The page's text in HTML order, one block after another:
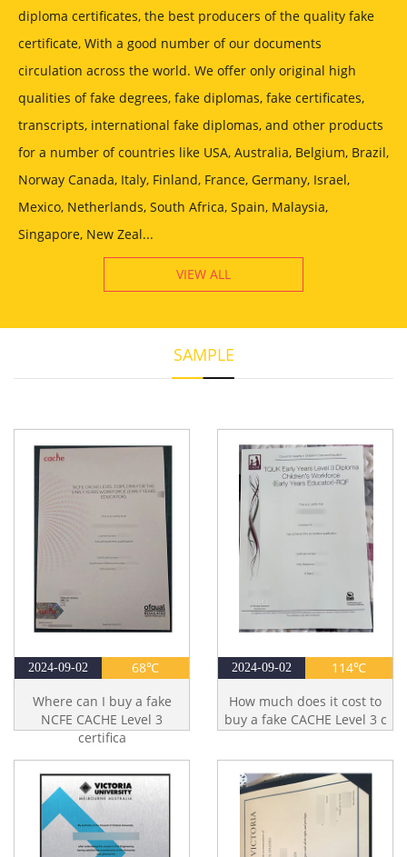
diploma certificates, the best producers of the quality fake
certificate, With a good number of our documents
circulation across the world. We offer only original high
qualities of fake degrees, fake diplomas, fake certificates,
transcripts, international fake diplomas, and other products
for a number of countries like USA, Australia, Belgium, Brazil,
Norway Canada, Italy, Finland, France, Germany, Israel,
Mexico, Netherlands, South Africa, Spain, Malaysia,
Singapore, New Zeal...
VIEW ALL
SAMPLE
2024-09-02
68℃
Where can I buy a fake
NCFE CACHE Level 3
certifica
2024-09-02
114℃
How much does it cost to
buy a fake CACHE Level 3 c